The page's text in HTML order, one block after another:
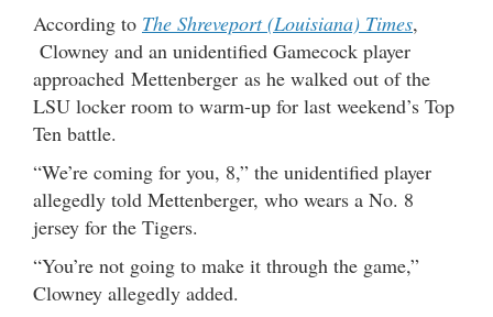
According to The Shreveport (Louisiana) Times,
Clowney and an unidentified Gamecock player
approached Mettenberger as he walked out of the
LSU locker room to warm-up for last weekend’s Top
Ten battle.
“We’re coming for you, 8,” the unidentified player
allegedly told Mettenberger, who wears a No. 8
jersey for the Tigers.
“You’re not going to make it through the game,”
Clowney allegedly added.